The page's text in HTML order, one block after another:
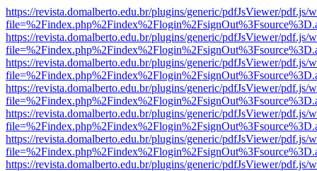
https://revista.domalberto.edu.br/plugins/generic/pdfJsViewer/pdf.js/
https://revista.domalberto.edu.br/plugins/generic/pdfJsViewer/pdf.js/
https://revista.domalberto.edu.br/plugins/generic/pdfJsViewer/pdf.js/
https://revista.domalberto.edu.br/plugins/generic/pdfJsViewer/pdf.js/
https://revista.domalberto.edu.br/plugins/generic/pdfJsViewer/pdf.js/
https://revista.domalberto.edu.br/plugins/generic/pdfJsViewer/pdf.js/
https://revista.domalberto.edu.br/plugins/generic/pdfJsViewer/pdf.js/